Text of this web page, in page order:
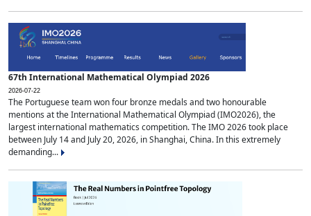
67th International Mathematical Olympiad 2026
2026-07-22
The Portuguese team won four bronze medals and two honourable
mentions at the International Mathematical Olympiad (IMO2026), the
largest international mathematics competition. The IMO 2026 took place
between July 14 and July 20, 2026, in Shanghai, China. In this extremely
demanding...